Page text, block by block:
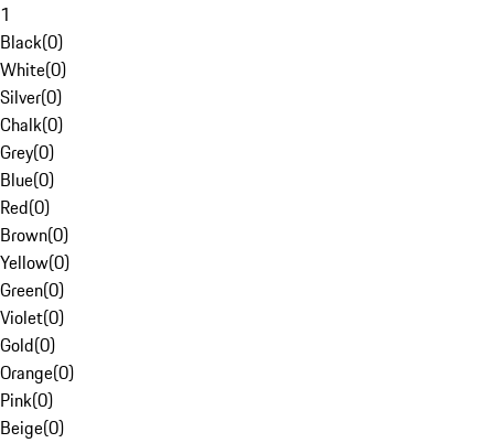
1
Black(0)
White(0)
Silver(0)
Chalk(0)
Grey(0)
Blue(0)
Red(0)
Brown(0)
Yellow(0)
Green(0)
Violet(0)
Gold(0)
Orange(0)
Pink(0)
Beige(0)